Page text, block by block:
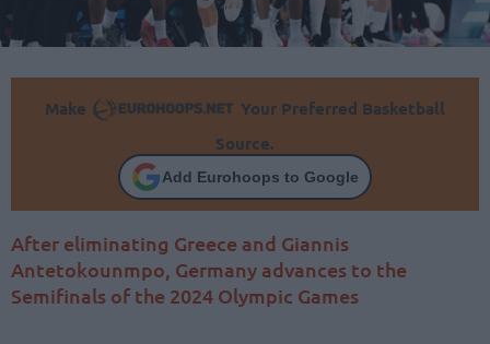
Make
Your Preferred Basketball
Source.
Add Eurohoops to Google
After eliminating Greece and Giannis
Antetokounmpo, Germany advances to the
Semifinals of the 2024 Olympic Games